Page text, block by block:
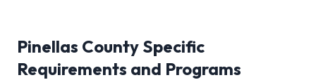
Pinellas County Specific
Requirements and Programs